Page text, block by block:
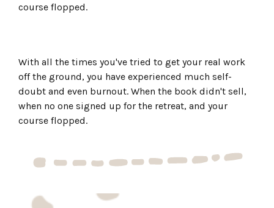
course flopped.
With all the times you've tried to get your real work
off the ground, you have experienced much self-
doubt and even burnout. When the book didn't sell,
when no one signed up for the retreat, and your
course flopped.